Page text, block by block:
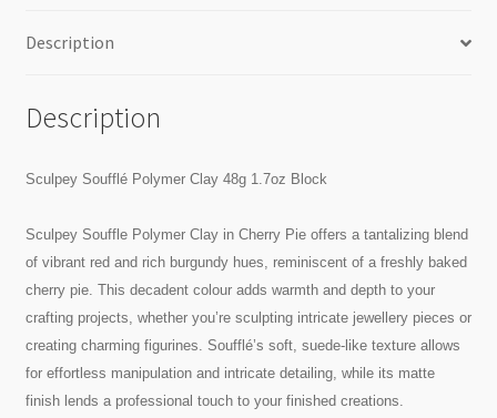
Description
Description
Sculpey Soufflé Polymer Clay 48g 1.7oz Block
Sculpey Souffle Polymer Clay in Cherry Pie offers a tantalizing blend
of vibrant red and rich burgundy hues, reminiscent of a freshly baked
cherry pie. This decadent colour adds warmth and depth to your
crafting projects, whether you’re sculpting intricate jewellery pieces or
creating charming figurines. Soufflé’s soft, suede-like texture allows
for effortless manipulation and intricate detailing, while its matte
finish lends a professional touch to your finished creations.